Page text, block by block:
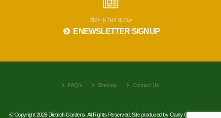
STAY IN THE KNOW!
ENEWSLETTER SIGNUP
FAQ's Sitemap Contact Us
© Copyright 2026 Dietrich Gardens. All Rights Reserved. Site produced byClarity Connect, Inc